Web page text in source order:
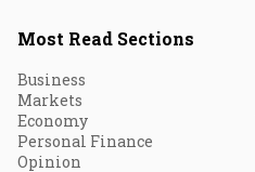
Most Read Sections
Business
Markets
Economy
Personal Finance
Opinion